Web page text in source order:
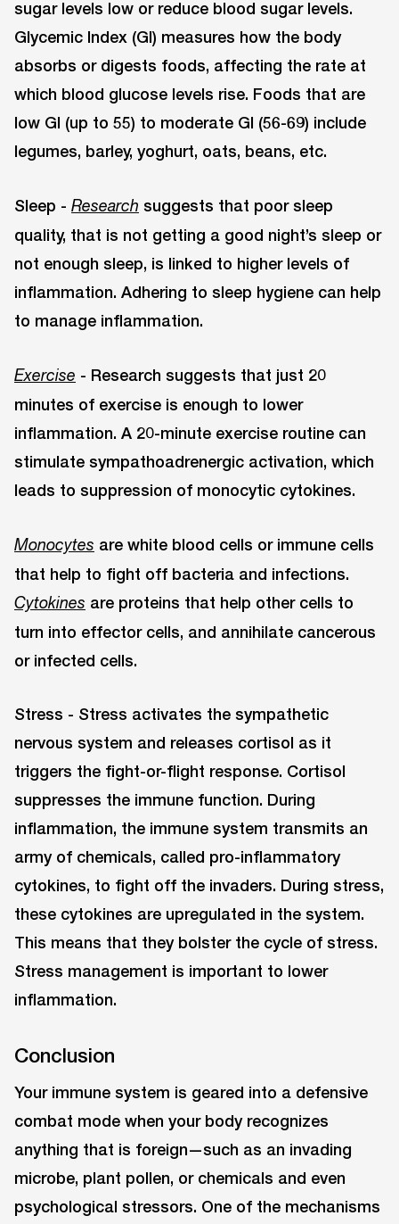
sugar levels low or reduce blood sugar levels.
Glycemic Index (GI) measures how the body
absorbs or digests foods, affecting the rate at
which blood glucose levels rise. Foods that are
low GI (up to 55) to moderate GI (56-69) include
legumes, barley, yoghurt, oats, beans, etc.
Sleep - Research suggests that poor sleep
quality, that is not getting a good night’s sleep or
not enough sleep, is linked to higher levels of
inflammation. Adhering to sleep hygiene can help
to manage inflammation.
Exercise - Research suggests that just 20
minutes of exercise is enough to lower
inflammation. A 20-minute exercise routine can
stimulate sympathoadrenergic activation, which
leads to suppression of monocytic cytokines.
Monocytes are white blood cells or immune cells
that help to fight off bacteria and infections.
Cytokines are proteins that help other cells to
turn into effector cells, and annihilate cancerous
or infected cells.
Stress - Stress activates the sympathetic
nervous system and releases cortisol as it
triggers the fight-or-flight response. Cortisol
suppresses the immune function. During
inflammation, the immune system transmits an
army of chemicals, called pro-inflammatory
cytokines, to fight off the invaders. During stress,
these cytokines are upregulated in the system.
This means that they bolster the cycle of stress.
Stress management is important to lower
inflammation.
Conclusion
Your immune system is geared into a defensive
combat mode when your body recognizes
anything that is foreign—such as an invading
microbe, plant pollen, or chemicals and even
psychological stressors. One of the mechanisms